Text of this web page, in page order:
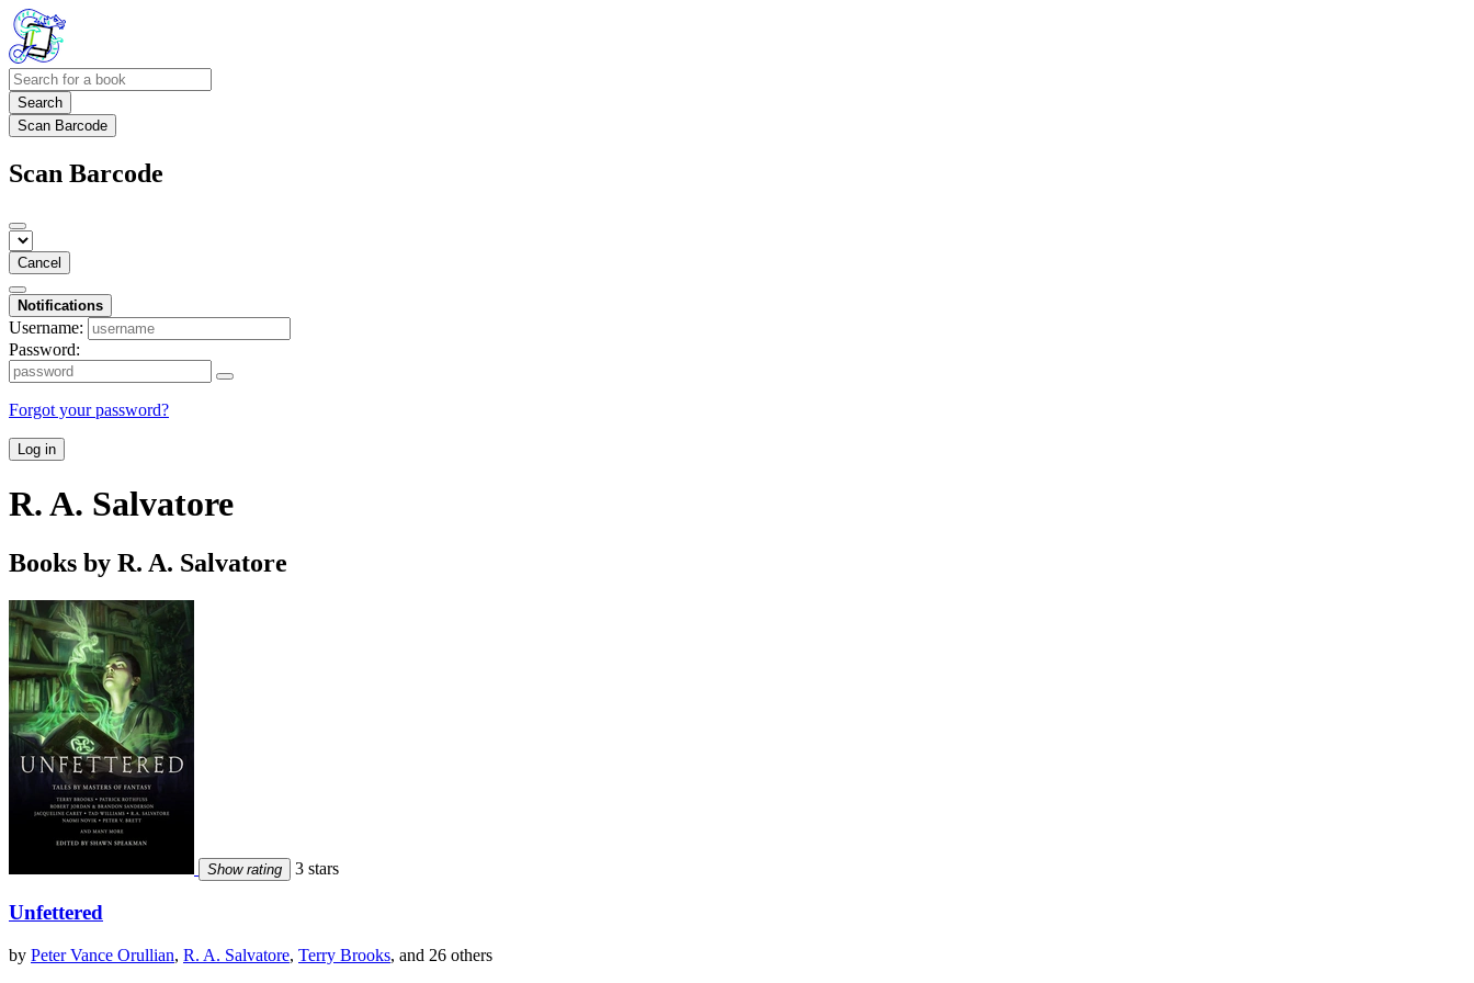
Search
Scan Barcode
Scan Barcode
Cancel
Notifications
Username:
Password:
Forgot your password?
Log in
R. A. Salvatore
Books by R. A. Salvatore
Show rating 3 stars
Unfettered
by Peter Vance Orullian, R. A. Salvatore, Terry Brooks, and 26 others